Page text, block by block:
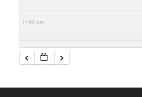
11:00 pm